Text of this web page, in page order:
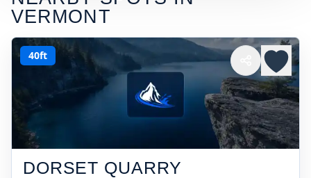
VERMONT
40ft
DORSET QUARRY